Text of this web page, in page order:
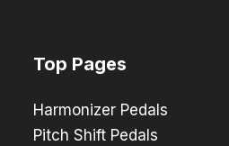
Top Pages
Harmonizer Pedals
Pitch Shift Pedals